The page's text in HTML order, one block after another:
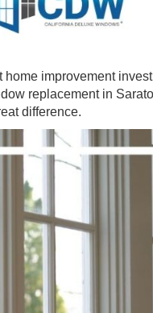
improvement
replacement in
difference.